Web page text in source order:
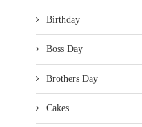
Birthday
Boss Day
Brothers Day
Cakes